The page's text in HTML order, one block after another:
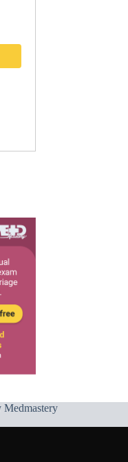
Medmastery